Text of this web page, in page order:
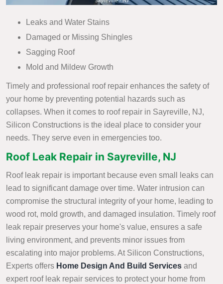
Leaks and Water Stains
Damaged or Missing Shingles
Sagging Roof
Mold and Mildew Growth
Timely and professional roof repair enhances the safety of
your home by preventing potential hazards such as
collapses. When it comes to roof repair in Sayreville, NJ,
Silicon Constructions is the ideal place to consider your
needs. They serve even in emergencies too.
Roof Leak Repair in Sayreville, NJ
Roof leak repair is important because even small leaks can
lead to significant damage over time. Water intrusion can
compromise the structural integrity of your home, leading to
wood rot, mold growth, and damaged insulation. Timely roof
leak repair preserves your home's value, ensures a safe
living environment, and prevents minor issues from
escalating into major problems. At Silicon Constructions,
Experts offers Home Design And Build Services and
expert roof leak repair services to protect your home from